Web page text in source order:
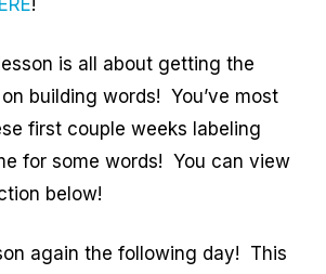
!
is all about getting the
building words! You’ve most
first couple weeks labeling
for some words! You can view
below!
again the following day! This